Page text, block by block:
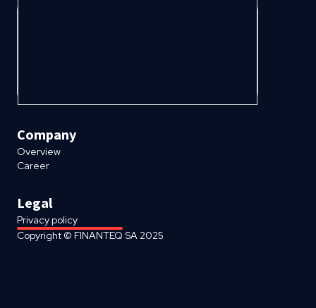
Company
Overview
Career
Legal
Privacy policy
Copyright © FINANTEQ SA 2025